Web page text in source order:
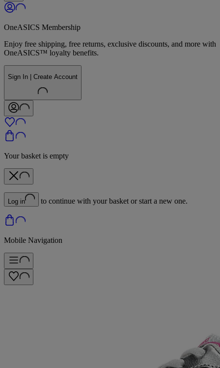
OneASICS Membership
Enjoy free shipping, free returns, exclusive discounts, and more with
OneASICS™ loyalty benefits.
Sign In | Create Account
Your basket is empty
Log in to continue with your basket or start a new one.
Mobile Navigation